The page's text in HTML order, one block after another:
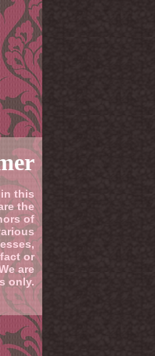
this
the
of
or
are
only.